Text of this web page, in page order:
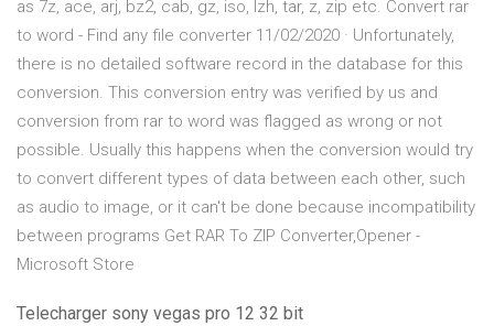
as 7z, ace, arj, bz2, cab, gz, iso, lzh, tar, z, zip etc. Convert rar
to word - Find any file converter 11/02/2020 · Unfortunately,
there is no detailed software record in the database for this
conversion. This conversion entry was verified by us and
conversion from rar to word was flagged as wrong or not
possible. Usually this happens when the conversion would try
to convert different types of data between each other, such
as audio to image, or it can't be done because incompatibility
between programs Get RAR To ZIP Converter,Opener -
Microsoft Store
Telecharger sony vegas pro 12 32 bit